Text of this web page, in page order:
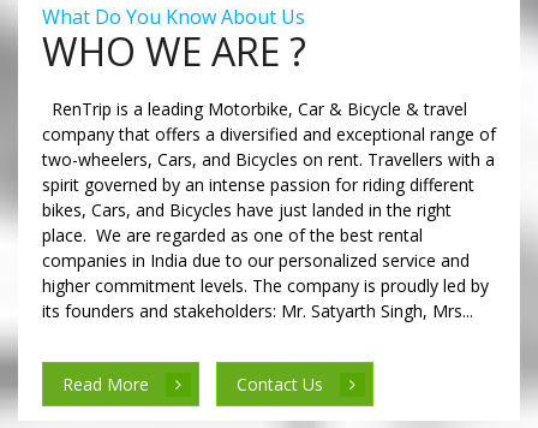
What Do You Know About Us
WHO WE ARE ?
RenTrip is a leading Motorbike, Car & Bicycle & travel
company that offers a diversified and exceptional range of
two-wheelers, Cars, and Bicycles on rent. Travellers with a
spirit governed by an intense passion for riding different
bikes, Cars, and Bicycles have just landed in the right
place. We are regarded as one of the best rental
companies in India due to our personalized service and
higher commitment levels. The company is proudly led by
its founders and stakeholders: Mr. Satyarth Singh, Mrs...
Read More Contact Us